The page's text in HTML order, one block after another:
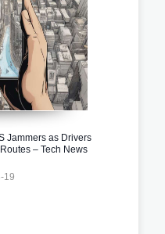
Jammers as Drivers
– Tech News
19